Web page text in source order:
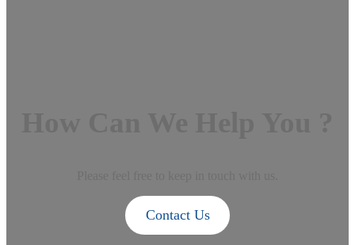
Contact Us